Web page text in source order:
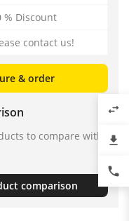
% Discount
contact us!
& order
to compare with
comparison
swap_horiz
file_download
phone